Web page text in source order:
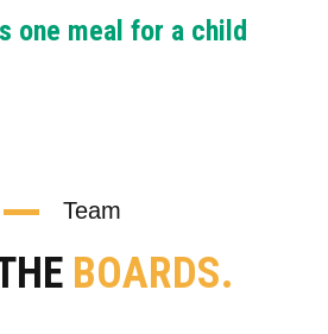
one meal for a child
Team
BOARDS.